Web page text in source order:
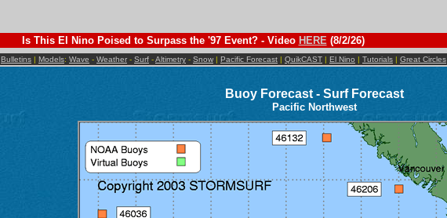
Is This El Nino Poised to Surpass the '97 Event? - Video HERE(8/2/26)
Bulletins | Models: Wave - Weather - Surf -Altimetry - Snow | Pacific Forecast | QuikCAST | El Nino | Tutorials | Great Circles
Buoy Forecast - Surf Forecast
Pacific Northwest